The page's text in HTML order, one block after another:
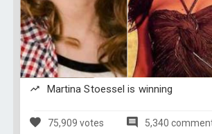
Martina Stoessel is winning
75,909 votes 5,340